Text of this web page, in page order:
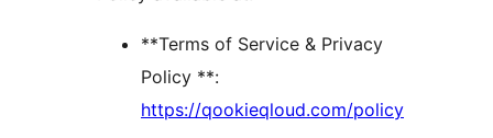
**Terms of Service & Privacy
Policy **:
https://qookieqloud.com/policy